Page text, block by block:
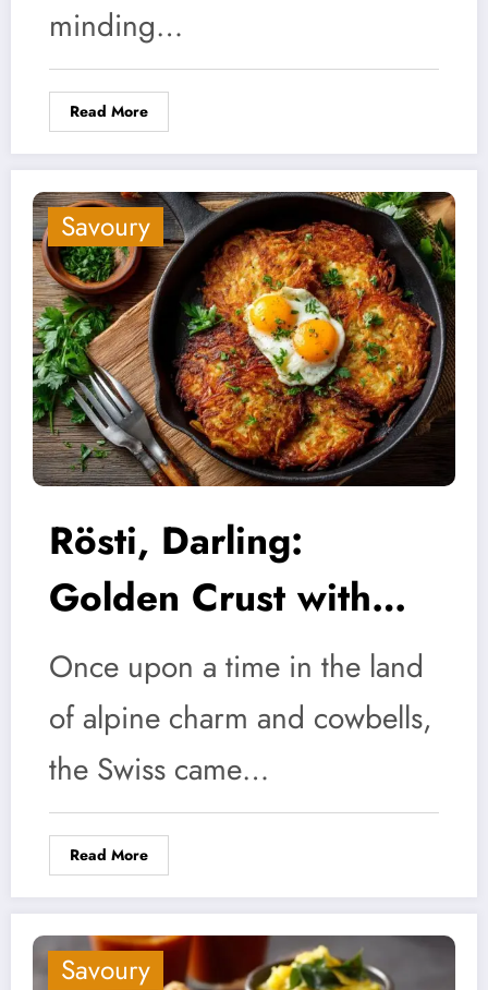
minding…
Read More
Savoury
Rösti, Darling:
Golden Crust with
Zero Fuss
Once upon a time in the land
of alpine charm and cowbells,
the Swiss came…
Read More
Savoury